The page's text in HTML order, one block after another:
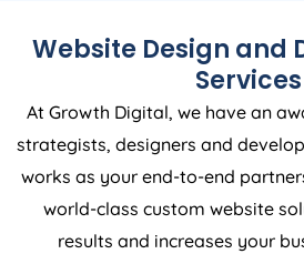
Website Design and
Services
At Growth Digital, we have an
strategists, designers and
works as your end-to-end
world-class custom website
results and increases your